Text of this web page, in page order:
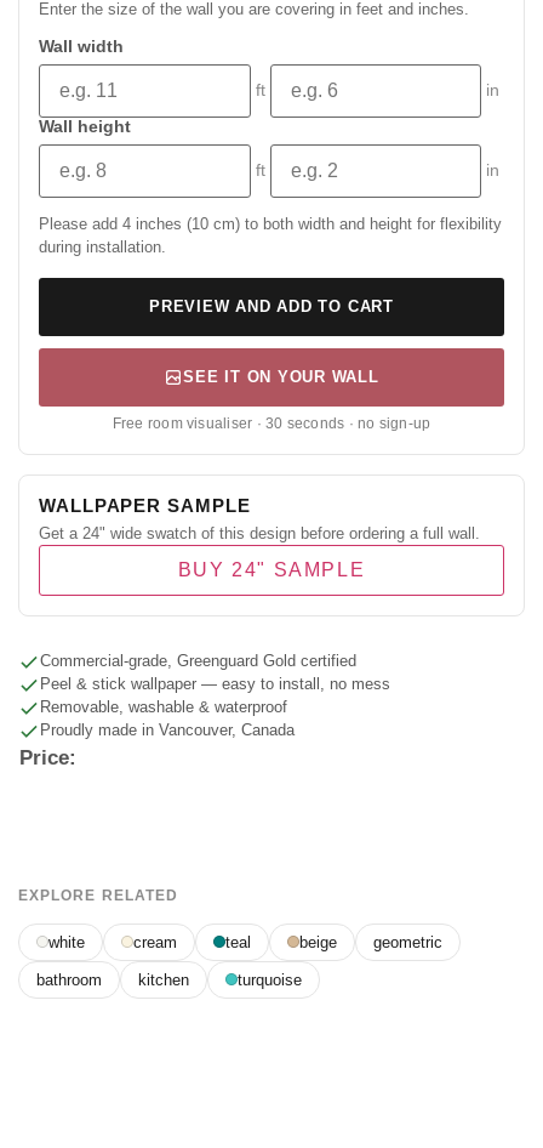
Enter the size of the wall you are covering in feet and inches.
Wall width
ft
in
Wall height
ft in
Please add 4 inches (10 cm) to both width and height for flexibility
during installation.
PREVIEW AND ADD TO CART
SEE IT ON YOUR WALL
Free room visualiser · 30 seconds · no sign-up
WALLPAPER SAMPLE
Get a 24" wide swatch of this design before ordering a full wall.
BUY 24" SAMPLE
Commercial-grade, Greenguard Gold certified
Peel & stick wallpaper — easy to install, no mess
Removable, washable & waterproof
Proudly made in Vancouver, Canada
Price:
EXPLORE RELATED
white cream teal beige geometric
bathroom kitchen turquoise